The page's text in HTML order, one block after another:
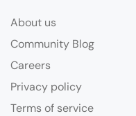
About us
Community Blog
Careers
Privacy policy
Terms of service